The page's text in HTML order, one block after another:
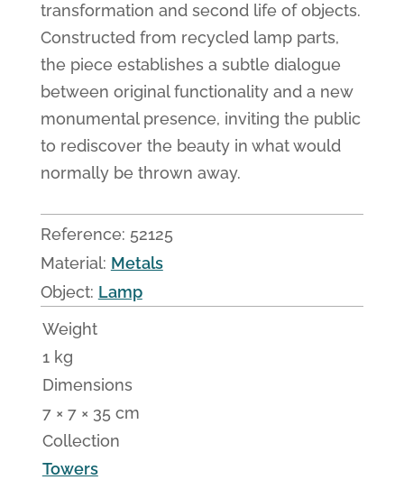
transformation and second life of objects.
Constructed from recycled lamp parts,
the piece establishes a subtle dialogue
between original functionality and a new
monumental presence, inviting the public
to rediscover the beauty in what would
normally be thrown away.
Reference: 52125
Material: Metals
Object: Lamp
Weight
1 kg
Dimensions
7 × 7 × 35 cm
Collection
Towers